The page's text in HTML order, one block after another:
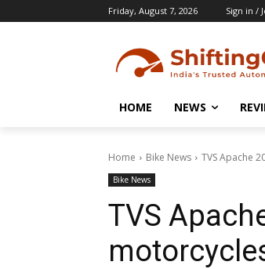
Friday, August 7, 2026 Sign in /
HOME NEWS
Home Bike News TVS Apache
Bike News
TVS